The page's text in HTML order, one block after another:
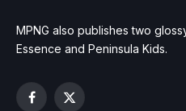
MPNG also publishes two
Essence and Peninsula Kids.
Facebook
X